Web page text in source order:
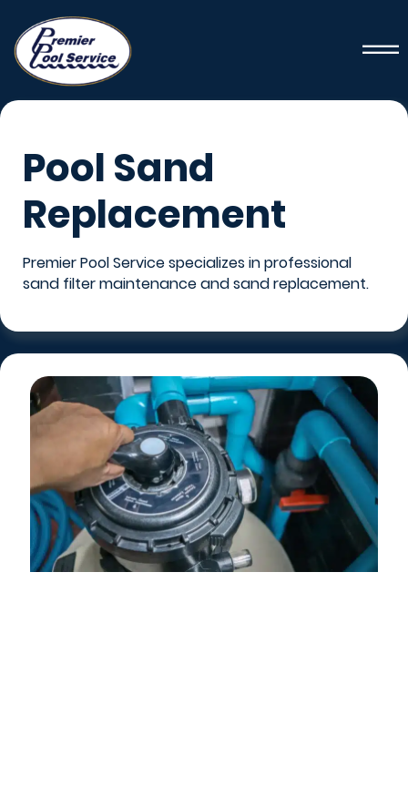
Pool Sand
Replacement
Premier Pool Service specializes in professional
sand filter maintenance and sand replacement.